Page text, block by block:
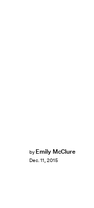
by Emily McClure
Dec. 11, 2015